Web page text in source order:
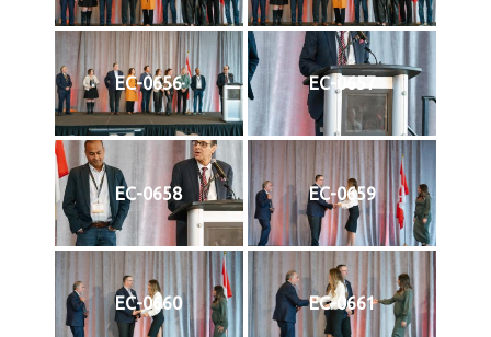
EC-0656 EC-0657
EC-0658 EC-0659
EC-0660 EC-0661